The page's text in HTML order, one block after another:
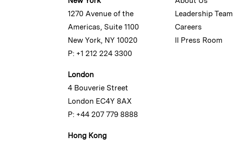
1270 Avenue of the
Americas, Suite 1100
New York, NY 10020
P: +1 212 224 3300
London
4 Bouverie Street
London EC4Y 8AX
P: +44 207 779 8888
Hong Kong
Leadership Team
Careers
II Press Room